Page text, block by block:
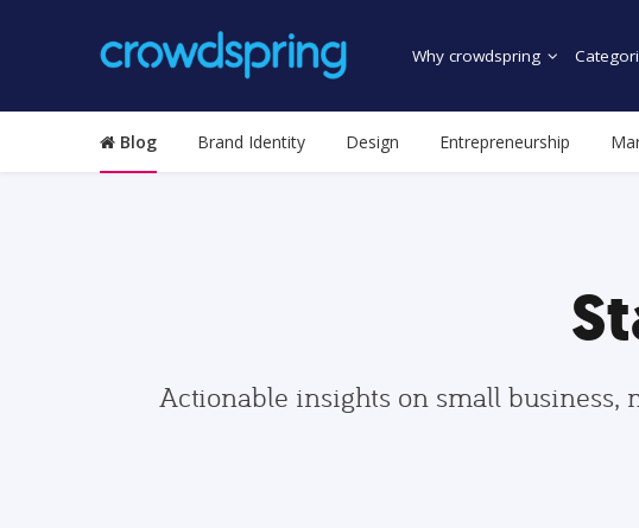
Why crowdspring
Blog Brand Identity Design Entrepreneurship
Actionable insights on small